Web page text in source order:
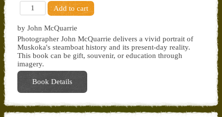
by John McQuarrie
Photographer John McQuarrie delivers a vivid portrait of
Muskoka's steamboat history and its present-day reality.
This book can be gift, souvenir, or education through
imagery.
Book Details